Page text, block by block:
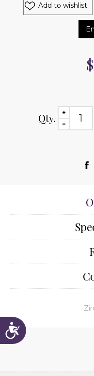
Accessibility
Add to wishlist
Qty.